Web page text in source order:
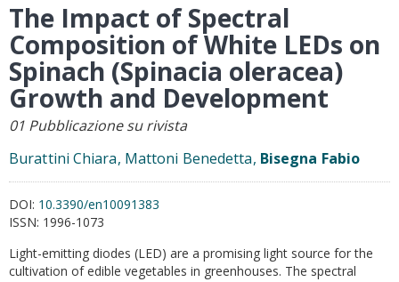
The Impact of Spectral
Composition of White LEDs on
Spinach (Spinacia oleracea)
Growth and Development
01 Pubblicazione su rivista
Burattini Chiara, Mattoni Benedetta, Bisegna Fabio
DOI: 10.3390/en10091383
ISSN: 1996-1073
Light-emitting diodes (LED) are a promising light source for the
cultivation of edible vegetables in greenhouses. The spectral